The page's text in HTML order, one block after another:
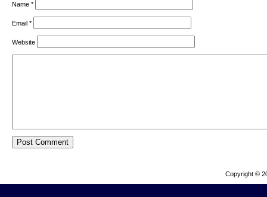
Name *
Email *
Website
Copyright ©